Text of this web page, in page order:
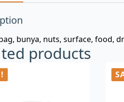
bunya, nuts, surface, food,
products